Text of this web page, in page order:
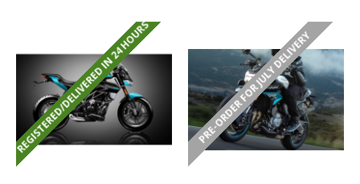
REGISTERED/DELIVERED IN 24 HOURS PRE-ORDER FOR JULY DELIVERY